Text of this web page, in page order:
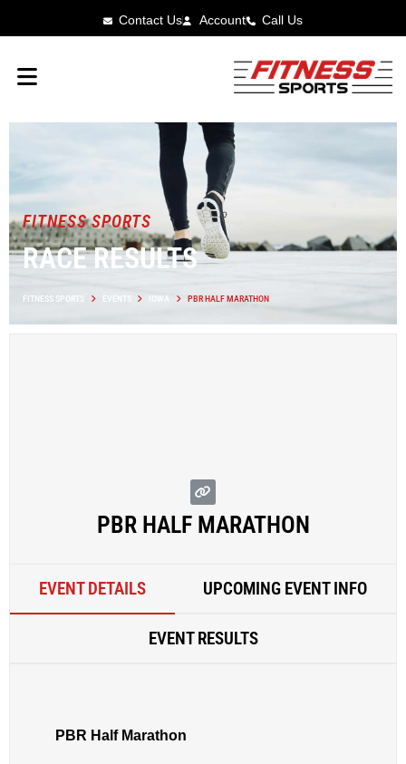
Contact Us Account Call Us
FITNESS SPORTS
RACE RESULTS
FITNESS SPORTS EVENTS IOWA PBR HALF MARATHON
PBR HALF MARATHON
EVENT DETAILS UPCOMING EVENT INFO
EVENT RESULTS
PBR Half Marathon